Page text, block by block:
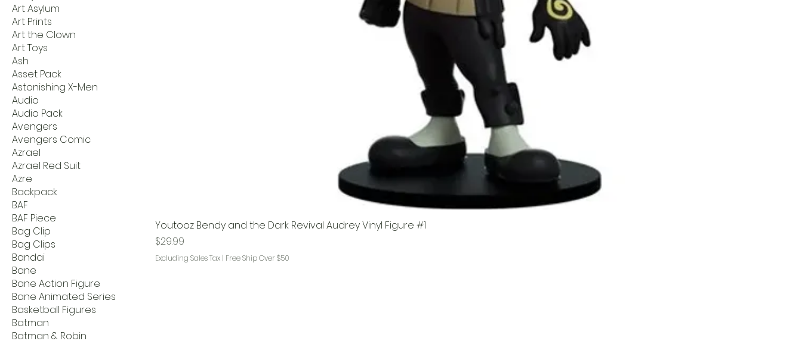
Art Asylum
Art Prints
Art the Clown
Art Toys
Ash
Asset Pack
Astonishing X-Men
Audio
Audio Pack
Avengers
Avengers Comic
Azrael
Azrael Red Suit
Azre
Backpack
BAF
BAF Piece
Bag Clip
Bag Clips
Bandai
Bane
Bane Action Figure
Bane Animated Series
Basketball Figures
Batman
Batman & Robin
Youtooz Bendy and the Dark Revival Audrey Vinyl Figure #1
Price
$29.99
Excluding Sales Tax | Free Ship Over $50